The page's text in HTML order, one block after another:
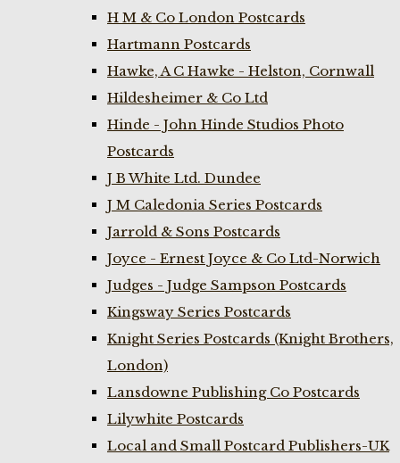
H M & Co London Postcards
Hartmann Postcards
Hawke, A C Hawke - Helston, Cornwall
Hildesheimer & Co Ltd
Hinde - John Hinde Studios Photo
Postcards
J B White Ltd. Dundee
J M Caledonia Series Postcards
Jarrold & Sons Postcards
Joyce - Ernest Joyce & Co Ltd-Norwich
Judges - Judge Sampson Postcards
Kingsway Series Postcards
Knight Series Postcards (Knight Brothers,
London)
Lansdowne Publishing Co Postcards
Lilywhite Postcards
Local and Small Postcard Publishers-UK